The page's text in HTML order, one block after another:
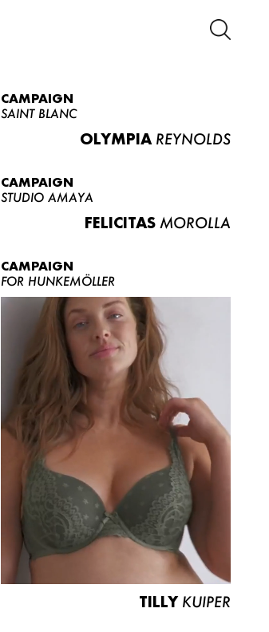
CAMPAIGN
SAINT BLANC
OLYMPIA REYNOLDS
CAMPAIGN
STUDIO AMAYA
FELICITAS MOROLLA
CAMPAIGN
FOR HUNKEMÖLLER
TILLY KUIPER